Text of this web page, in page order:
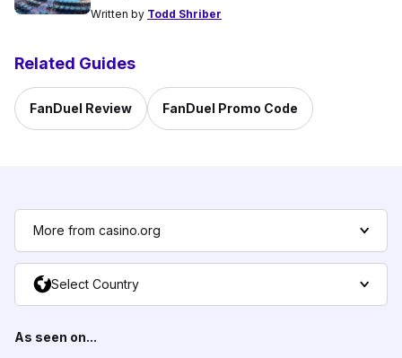
Written by Todd Shriber
Related Guides
FanDuel Review FanDuel Promo Code
More from casino.org
Select Country
As seen on...